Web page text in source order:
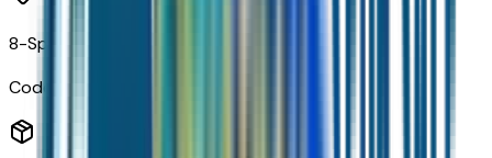
8-Speed Automatic Transmission
Code: